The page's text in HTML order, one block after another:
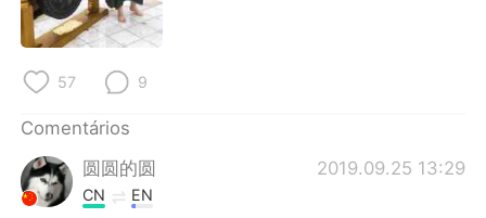
العربية
Deutsch
한국어
ไทย
57 9
Comentários
圆圆的圆
2019.09.25 13:29
CN EN